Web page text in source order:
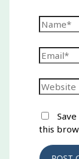
Name*
Email*
Website
this